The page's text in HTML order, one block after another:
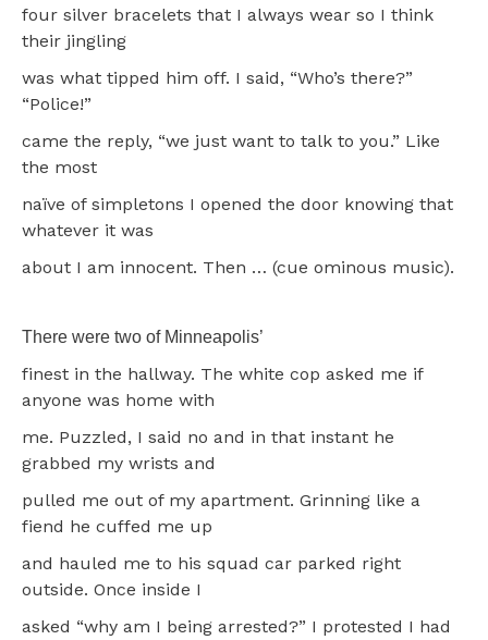
four silver bracelets that I always wear so I think
their jingling
was what tipped him off. I said, “Who’s there?”
“Police!”
came the reply, “we just want to talk to you.” Like
the most
naïve of simpletons I opened the door knowing that
whatever it was
about I am innocent. Then … (cue ominous music).
There were two of Minneapolis’
finest in the hallway. The white cop asked me if
anyone was home with
me. Puzzled, I said no and in that instant he
grabbed my wrists and
pulled me out of my apartment. Grinning like a
fiend he cuffed me up
and hauled me to his squad car parked right
outside. Once inside I
asked “why am I being arrested?” I protested I had